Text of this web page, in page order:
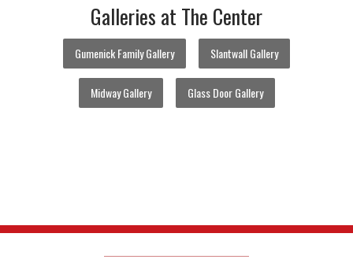
Galleries at The Center
Gumenick Family Gallery Slantwall Gallery
Midway Gallery Glass Door Gallery